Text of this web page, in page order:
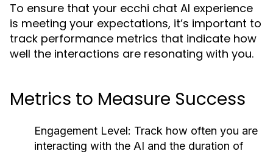
To ensure that your ecchi chat AI experience
is meeting your expectations, it’s important to
track performance metrics that indicate how
well the interactions are resonating with you.
Metrics to Measure Success
Engagement Level: Track how often you are
interacting with the AI and the duration of